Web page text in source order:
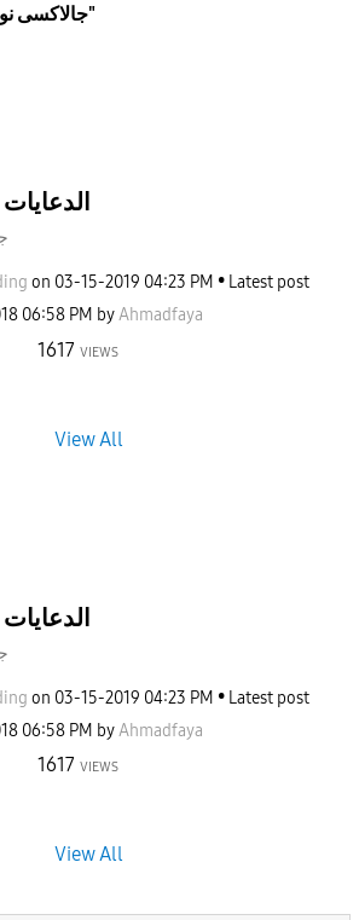
Tag: "Ad" in "جالاكسى نوت"
on ‎03-15-2019 04:23 PM
Latest post
06:58 PM byAhmadfaya
1617 VIEWS
View All
on ‎03-15-2019 04:23 PM
Latest post
06:58 PM byAhmadfaya
1617 VIEWS
View All